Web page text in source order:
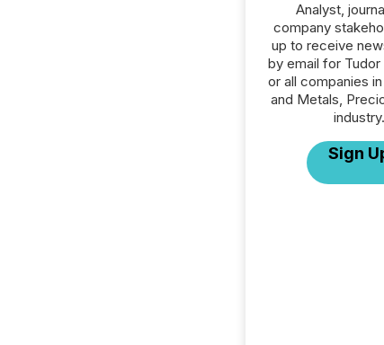
Analyst,
company
up to receive
by email for Tudor
or all companies
and Metals,
industry.
Sign